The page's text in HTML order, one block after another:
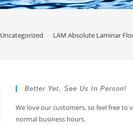
Uncategorized > LAM Absolute Laminar
Better Yet, See Us In Person!
We love our customers, so feel free to
normal business hours.